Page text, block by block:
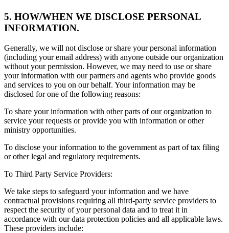
5. HOW/WHEN WE DISCLOSE PERSONAL
INFORMATION.
Generally, we will not disclose or share your personal information
(including your email address) with anyone outside our organization
without your permission. However, we may need to use or share
your information with our partners and agents who provide goods
and services to you on our behalf. Your information may be
disclosed for one of the following reasons:
To share your information with other parts of our organization to
service your requests or provide you with information or other
ministry opportunities.
To disclose your information to the government as part of tax filing
or other legal and regulatory requirements.
To Third Party Service Providers:
We take steps to safeguard your information and we have
contractual provisions requiring all third-party service providers to
respect the security of your personal data and to treat it in
accordance with our data protection policies and all applicable laws.
These providers include: